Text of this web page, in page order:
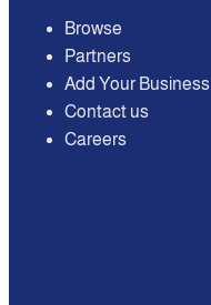
Browse
Partners
Add Your Business
Contact us
Careers